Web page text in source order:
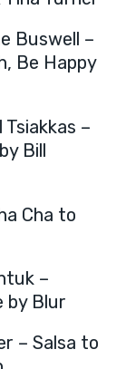
Buswell –
Be Happy
–
Bill
Cha to
–
by Blur
– Salsa to